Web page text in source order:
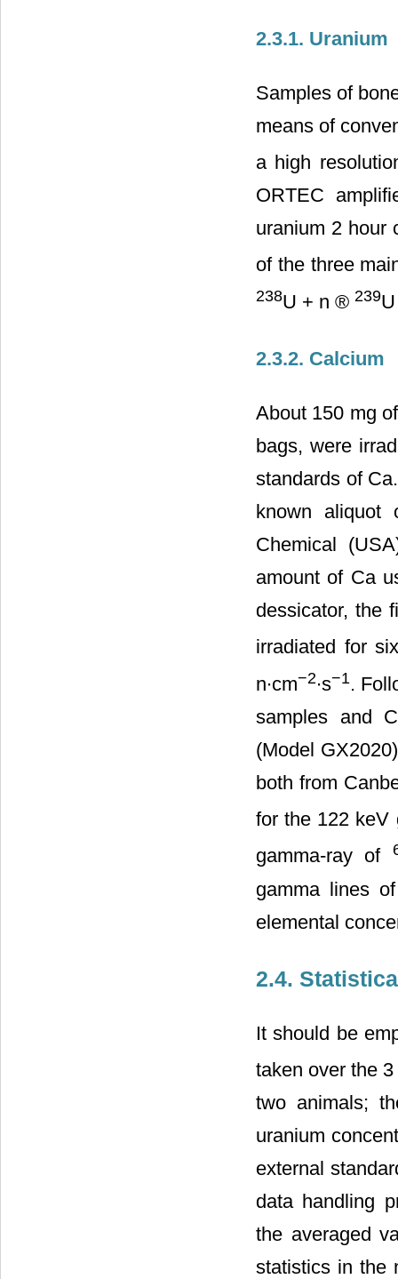
2.3.1. Uranium
Samples of
means of
a high
ORTEC
uranium 2 hour
of the three
238U + n ® 239
2.3.2. Calcium
About 150 mg
bags, were
standards of
known aliquot
Chemical
amount of Ca
dessicator, the
irradiated for
n∙cm−2∙s−1.
samples and
(Model
both from
for the 122
gamma-ray of
gamma lines
elemental
2.4.
It should be
taken over the
two animals;
uranium
external
data handling
the averaged
statistics in the